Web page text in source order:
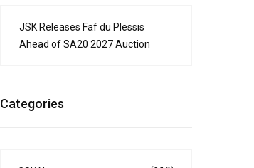
JSK Releases Faf du Plessis
Ahead of SA20 2027 Auction
Categories